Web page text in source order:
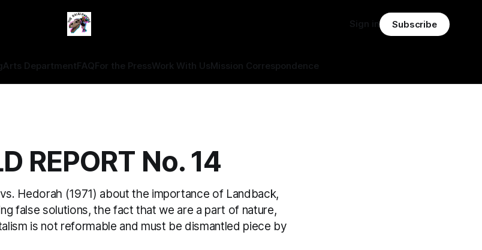
Arts DepartmentFAQFor the PressWork With UsMission Correspondence
Sign in Subscribe
REPORT No. 14
Hedorah (1971) about the importance of Landback,
false solutions, the fact that we are a part of nature,
is not reformable and must be dismantled piece by